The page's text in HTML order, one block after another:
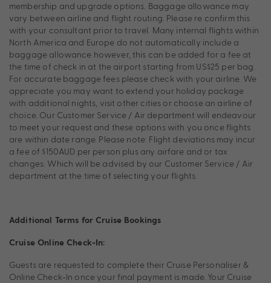
membership and upgrade options. Baggage allowance may
vary between airline and flight routing. Please re confirm this
with your consultant prior to travel. Many internal flights within
North America and Europe do not automatically include a
baggage allowance however, this can be added for a fee at
the time of check in at the airport starting from US$25 per bag.
For accurate baggage fees please check with your airline. We
appreciate you may want to extend your holiday package
with additional nights, visit other cities or choose an airline of
choice. Our Customer Service / Air department will endeavour
to meet your request and these options with you once flights
are within date range. Please note: Flight deviations may incur
a fee of $150AUD per person plus any airfare and or tax
changes. Which will be advised by our Customer Service / Air
department at the time of selecting your flights.
Additional Terms for Cruise Bookings
Cruise Online Check-In:
Guests are requested to complete their Cruise Personaliser &
Online Check-In once your final payment is made. Your Cruise